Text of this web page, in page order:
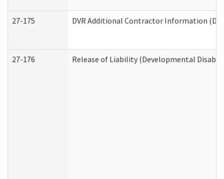
27-175 DVR Additional Contractor Information
27-176 Release of Liability (Developmental